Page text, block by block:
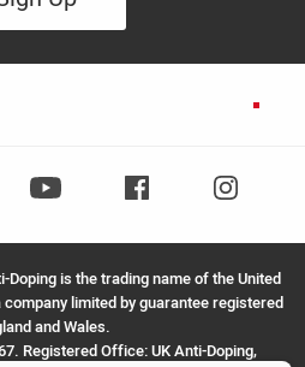
Youtube Facebook Instagram
Doping is the trading name of the United
limited by guarantee registered
and Wales.
Registered Office: UK Anti-Doping,